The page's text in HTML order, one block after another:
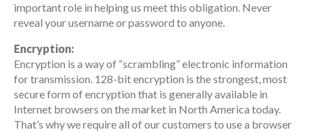
important role in helping us meet this obligation. Never
reveal your username or password to anyone.
Encryption:
Encryption is a way of “scrambling” electronic information
for transmission. 128-bit encryption is the strongest, most
secure form of encryption that is generally available in
Internet browsers on the market in North America today.
That’s why we require all of our customers to use a browser